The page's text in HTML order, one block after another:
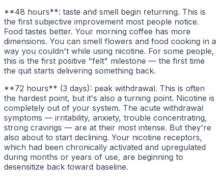
**48 hours**: taste and smell begin returning. This is
the first subjective improvement most people notice.
Food tastes better. Your morning coffee has more
dimensions. You can smell flowers and food cooking in a
way you couldn't while using nicotine. For some people,
this is the first positive "felt" milestone — the first time
the quit starts delivering something back.
**72 hours** (3 days): peak withdrawal. This is often
the hardest point, but it's also a turning point. Nicotine is
completely out of your system. The acute withdrawal
symptoms — irritability, anxiety, trouble concentrating,
strong cravings — are at their most intense. But they're
also about to start declining. Your nicotine receptors,
which had been chronically activated and upregulated
during months or years of use, are beginning to
desensitize back toward baseline.